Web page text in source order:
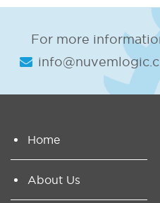
For more
Home
About Us